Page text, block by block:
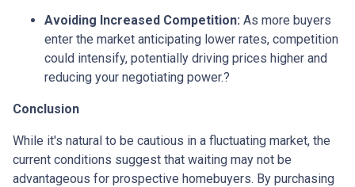
Avoiding Increased Competition: As more buyers
enter the market anticipating lower rates, competition
could intensify, potentially driving prices higher and
reducing your negotiating power.?
Conclusion
While it's natural to be cautious in a fluctuating market, the
current conditions suggest that waiting may not be
advantageous for prospective homebuyers. By purchasing